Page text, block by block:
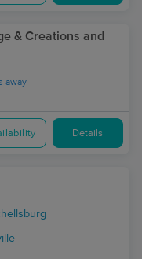
& Creations and
away
Details